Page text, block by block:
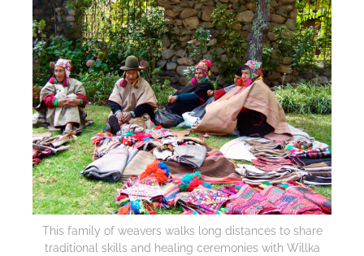
This family of weavers walks long distances to share
traditional skills and healing ceremonies with Willka